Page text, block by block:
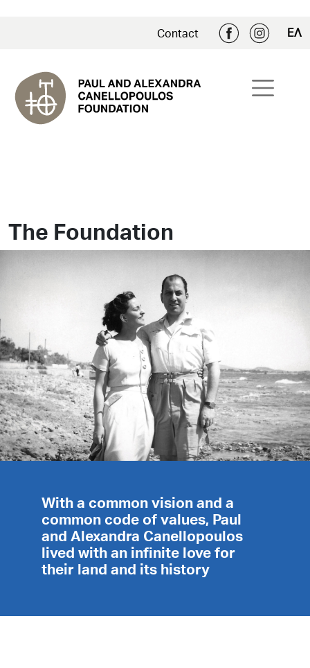
Contact ΕΛ
The Foundation
With a common vision and a
common code of values, Paul
and Alexandra Canellopoulos
lived with an infinite love for
their land and its history